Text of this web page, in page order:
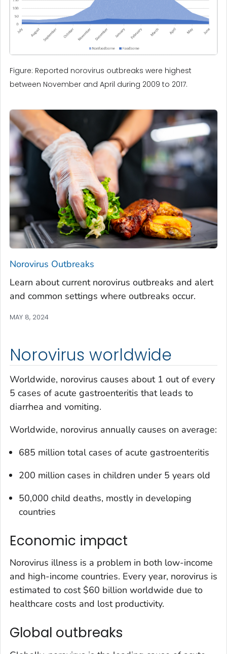
Figure: Reported norovirus outbreaks were highest
between November and April during 2009 to 2017.
Norovirus Outbreaks
Learn about current norovirus outbreaks and alert
and common settings where outbreaks occur.
MAY 8, 2024
Norovirus worldwide
Worldwide, norovirus causes about 1 out of every
5 cases of acute gastroenteritis that leads to
diarrhea and vomiting.
Worldwide, norovirus annually causes on average:
685 million total cases of acute gastroenteritis
200 million cases in children under 5 years old
50,000 child deaths, mostly in developing
countries
Economic impact
Norovirus illness is a problem in both low-income
and high-income countries. Every year, norovirus is
estimated to cost $60 billion worldwide due to
healthcare costs and lost productivity.
Global outbreaks